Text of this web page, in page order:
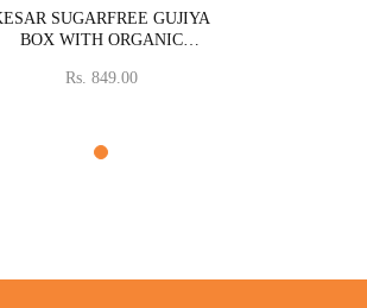
SUGARFREE GUJIYA
BOX WITH ORGANIC
Rs. 849.00